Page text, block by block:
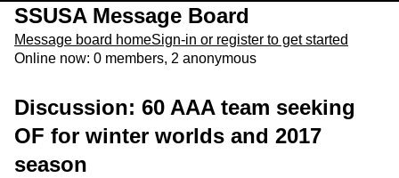
Budget. Click here and use code U361485
SSUSA Message Board
Message board homeSign-in or register to get started
Online now: 0 members, 2 anonymous
Discussion: 60 AAA team seeking
OF for winter worlds and 2017
season